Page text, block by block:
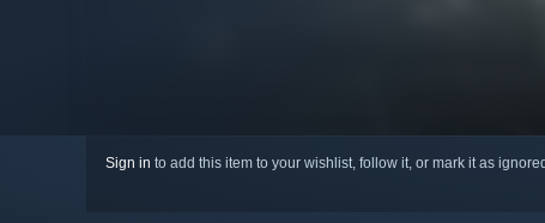
Sign in to add this item to your wishlist, follow it, or mark it as ignored